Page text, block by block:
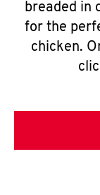
breaded in
for the
chicken.